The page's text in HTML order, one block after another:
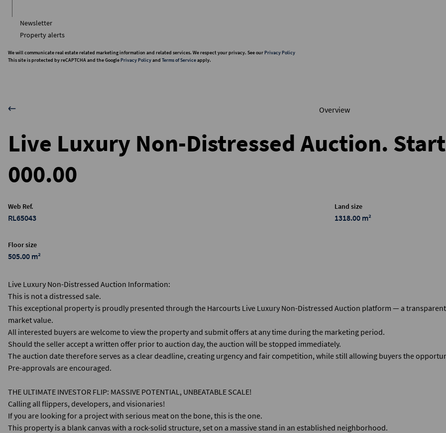
Newsletter
Property alerts
We will communicate real estate related marketing information and related services. We respect your privacy. See ourPrivacy Policy
This site is protected by reCAPTCHA and the GooglePrivacy Policyand Terms of Serviceapply.
Overview
Live Luxury Non-Distressed Auction.
000.00
Web Ref.
RL65043
Land size
1318.00 m²
Floor size
505.00 m²
Live Luxury Non-Distressed Auction Information:
This is not a distressed sale.
This exceptional property is proudly presented through the Harcourts Live Luxury Non-Distressed Auction platform — a
market value.
All interested buyers are welcome to view the property and submit offers at any time during the marketing period.
Should the seller accept a written offer prior to auction day, the auction will be stopped immediately.
The auction date therefore serves as a clear deadline, creating urgency and fair competition, while still allowing buyers the
Pre-approvals are encouraged.
THE ULTIMATE INVESTOR FLIP: MASSIVE POTENTIAL, UNBEATABLE SCALE!
​Calling all flippers, developers, and visionaries!
If you are looking for a project with serious meat on the bone, this is the one.
This property is a blank canvas with a rock-solid structure, set on a massive stand in an established neighborhood.